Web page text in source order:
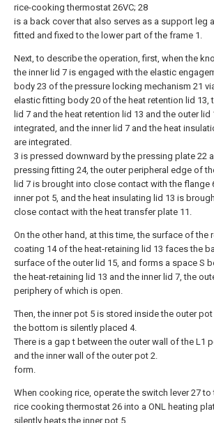
rice-cooking thermostat 26VC; 28
is a back cover that also serves as a support leg
fitted and fixed to the lower part of the frame 1.
Next, to describe the operation, first, when the
the inner lid 7 is engaged with the elastic
body 23 of the pressure locking mechanism 21
elastic fitting body 20 of the heat retention lid 13,
lid 7 and the heat retention lid 13 and the outer lid
integrated, and the inner lid 7 and the heat
are integrated.
3 is pressed downward by the pressing plate 22
pressing fitting 24, the outer peripheral edge of
lid 7 is brought into close contact with the flange
inner pot 5, and the heat insulating lid 13 is
close contact with the heat transfer plate 11.
On the other hand, at this time, the surface of the
coating 14 of the heat-retaining lid 13 faces the
surface of the outer lid 15, and forms a space S
the heat-retaining lid 13 and the inner lid 7, the
periphery of which is open.
Then, the inner pot 5 is stored inside the outer pot
the bottom is silently placed 4.
There is a gap t between the outer wall of the L1
and the inner wall of the outer pot 2.
form.
When cooking rice, operate the switch lever 27 to
rice cooking thermostat 26 into a ONL heating
silently heats the inner pot 5.